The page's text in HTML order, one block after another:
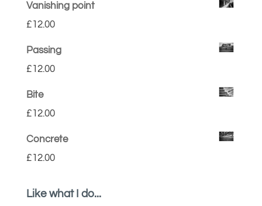
Vanishing point
£12.00
Passing
£12.00
Bite
£12.00
Concrete
£12.00
Like what I do...